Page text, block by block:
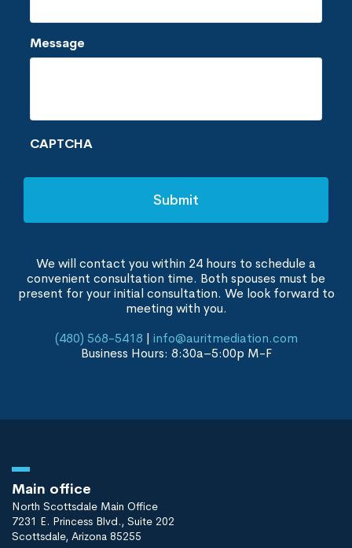
Message
CAPTCHA
We will contact you within 24 hours to schedule a
convenient consultation time. Both spouses must be
present for your initial consultation. We look forward to
meeting with you.
(480) 568-5418 | info@auritmediation.com
Business Hours: 8:30a–5:00p M-F
Main office
North Scottsdale Main Office
7231 E. Princess Blvd., Suite 202
Scottsdale, Arizona 85255